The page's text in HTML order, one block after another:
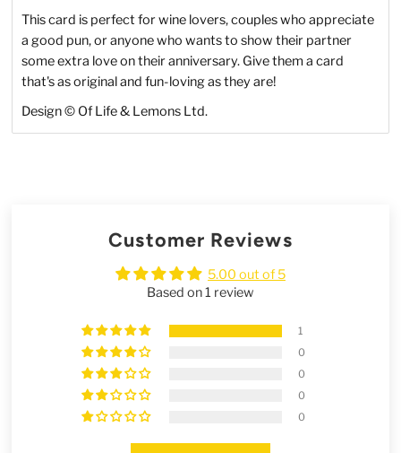
This card is perfect for wine lovers, couples who appreciate
a good pun, or anyone who wants to show their partner
some extra love on their anniversary. Give them a card
that's as original and fun-loving as they are!
Design © Of Life & Lemons Ltd.
Customer Reviews
5.00 out of 5
Based on 1 review
1
0
0
0
0